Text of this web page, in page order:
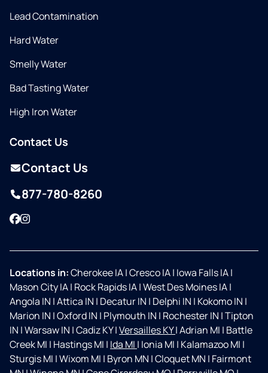
Lead Contamination
Hard Water
Smelly Water
Bad Tasting Water
High Iron Water
Contact Us
Contact Us
877-780-8260
Facebook
Instagram
Locations in:Cherokee IA|Cresco IA| Iowa Falls IA|
Mason City IA| Rock Rapids IA|West Des Moines IA|
Angola IN |Attica IN | Decatur IN | Delphi IN | Kokomo IN |
Marion IN |Oxford IN | Plymouth IN | Rochester IN |Tipton
IN |Warsaw IN |Cadiz KY|Versailles KY|Adrian MI | Battle
Creek MI | Hastings MI | Ida MI | Ionia MI | Kalamazoo MI |
Sturgis MI |Wixom MI | Byron MN |Cloquet MN | Fairmont